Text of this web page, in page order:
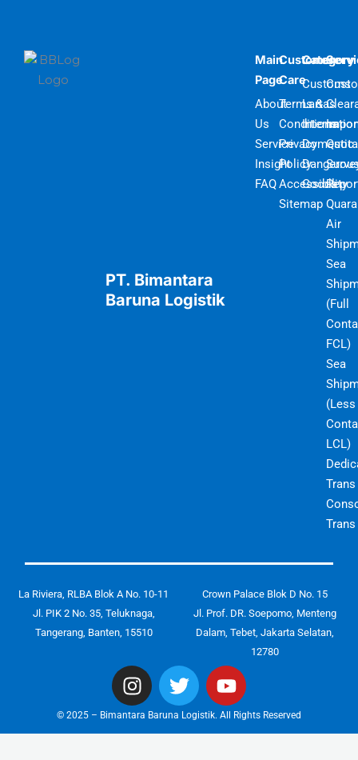
PT. Bimantara
Baruna Logistik
Main
Page
About
Us
Service
Insight
FAQ
Customer
Care
Terms &
Conditions
Privacy
Policy
Accessibility
Sitemap
Category
Customs
Lartas
Domestic
Goods
Quota
Air
Sea
(Full
FCL)
Sea
(Less
LCL)
Trans
Trans
La Riviera, RLBA Blok A No. 10-11
Jl. PIK 2 No. 35, Teluknaga,
Tangerang, Banten, 15510
Crown Palace Blok D No. 15
Jl. Prof. DR. Soepomo, Menteng
Dalam, Tebet, Jakarta Selatan,
12780
I
n
s
t
T
w
i
t
Y
o
u
t
© 2025 – Bimantara Baruna Logistik. All Rights Reserved